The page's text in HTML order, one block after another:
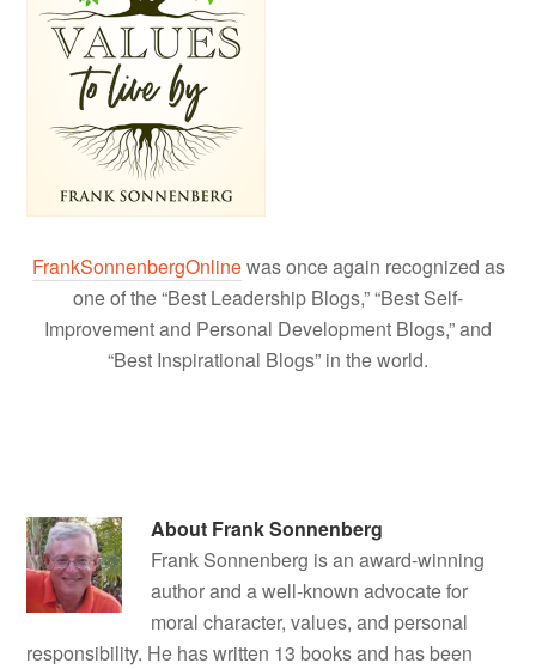
FrankSonnenbergOnlinewas once again recognized as
one of the “Best Leadership Blogs,” “Best Self-
Improvement and Personal Development Blogs,” and
“Best Inspirational Blogs” in the world.
About Frank Sonnenberg
Frank Sonnenberg is an award-winning
author and a well-known advocate for
moral character, values, and personal
responsibility. He has written 13 books and has been